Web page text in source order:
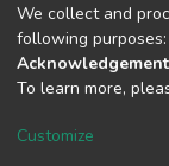
Cookie
We collect and
following purposes:
To learn more,
Customize